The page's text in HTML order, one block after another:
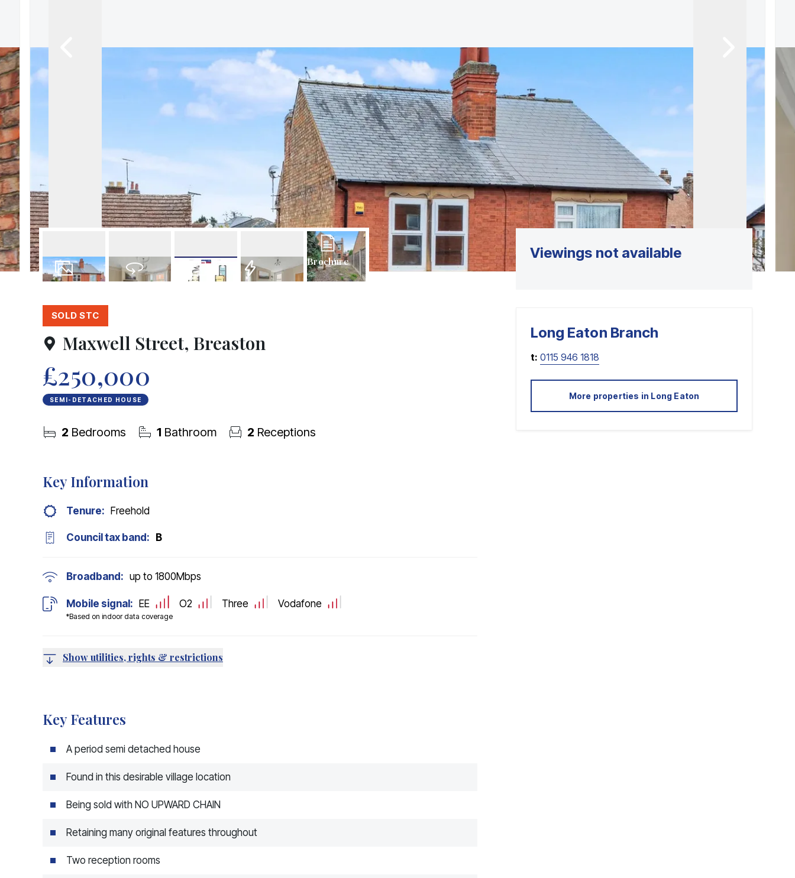
Meet the team
Testimonials
Branch Finder
Area Guides
Town Guides
Brochure
SOLD STC
Maxwell Street, Breaston
£250,000
SEMI-DETACHED HOUSE
2 Bedrooms 1 Bathroom 2 Receptions
Key Information
Tenure: Freehold
Council tax band: B
Broadband: up to 1800Mbps
Mobile signal:
*Based on indoor data coverage
EE O2 Three Vodafone
Show utilities, rights & restrictions
Key Features
A period semi detached house
Found in this desirable village location
Being sold with NO UPWARD CHAIN
Retaining many original features throughout
Two reception rooms
Viewings not available
Long Eaton Branch
t: 0115 946 1818
More properties in Long Eaton